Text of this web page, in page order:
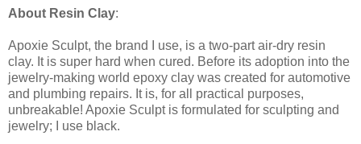
About Resin Clay:
Apoxie Sculpt, the brand I use, is a two-part air-dry resin
clay. It is super hard when cured. Before its adoption into the
jewelry-making world epoxy clay was created for automotive
and plumbing repairs. It is, for all practical purposes,
unbreakable! Apoxie Sculpt is formulated for sculpting and
jewelry; I use black.